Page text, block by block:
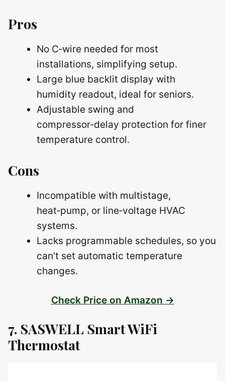
Pros
No C‑wire needed for most
installations, simplifying setup.
Large blue backlit display with
humidity readout, ideal for seniors.
Adjustable swing and
compressor‑delay protection for finer
temperature control.
Cons
Incompatible with multistage,
heat‑pump, or line‑voltage HVAC
systems.
Lacks programmable schedules, so you
can’t set automatic temperature
changes.
Check Price on Amazon →
7. SASWELL Smart WiFi
Thermostat